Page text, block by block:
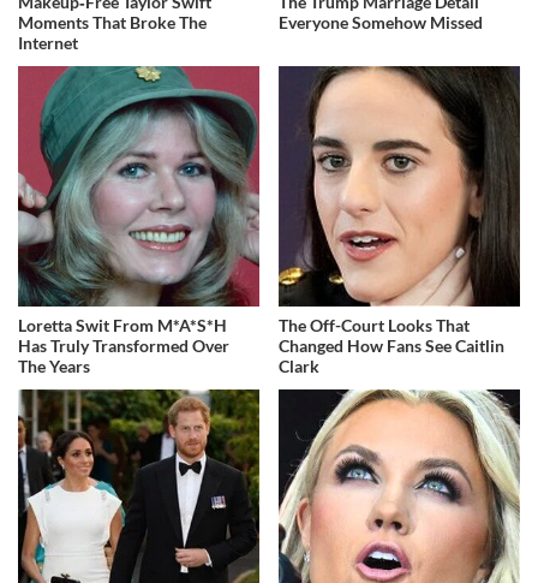
Moments That Broke The
Internet
Everyone Somehow Missed
Loretta Swit From M*A*S*H
Has Truly Transformed Over
The Years
The Off-Court Looks That
Changed How Fans See Caitlin
Clark